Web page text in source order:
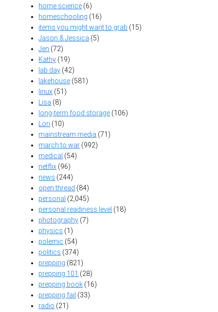
home science (6)
homeschooling (16)
items you might want to grab (15)
Jason & Jessica (5)
Jen (72)
Kathy (19)
lab day (42)
lakehouse (581)
linux (51)
Lisa (8)
long-term food storage (106)
Lori (10)
mainstream media (71)
march to war (992)
medical (54)
netflix (96)
news (244)
open thread (84)
personal (2,045)
personal readiness level (18)
photography (7)
physics (1)
polemic (54)
politics (374)
prepping (821)
prepping 101 (28)
prepping book (16)
prepping fail (33)
radio (21)